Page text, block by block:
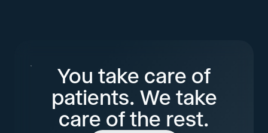
You take care of
patients. We take
care of the rest.